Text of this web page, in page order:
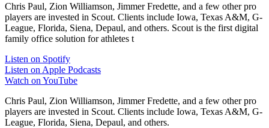
Chris Paul, Zion Williamson, Jimmer Fredette, and a few other pro
players are invested in Scout. Clients include Iowa, Texas A&M, G-
League, Florida, Siena, Depaul, and others. Scout is the first digital
family office solution for athletes t
Listen on Spotify
Listen on Apple Podcasts
Watch on YouTube
Chris Paul, Zion Williamson, Jimmer Fredette, and a few other pro
players are invested in Scout. Clients include Iowa, Texas A&M, G-
League, Florida, Siena, Depaul, and others.